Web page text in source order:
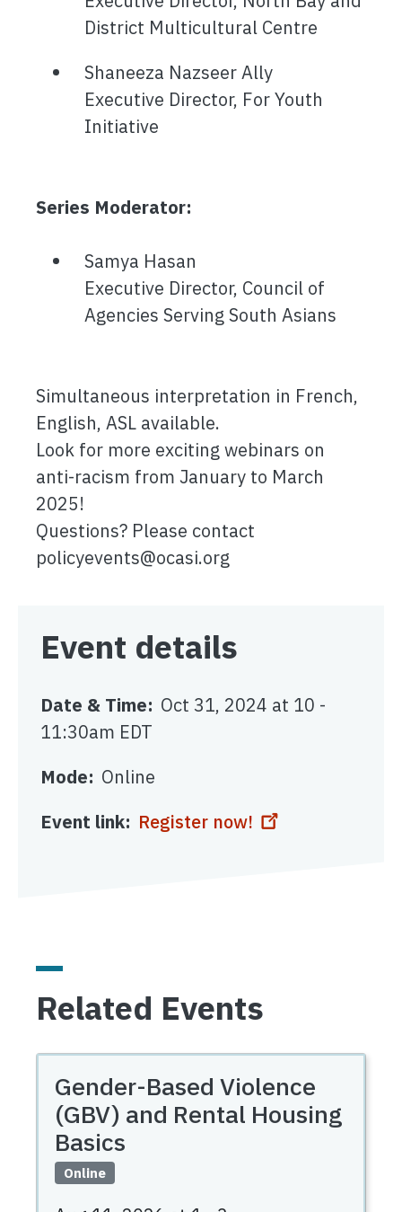
District Multicultural Centre
Shaneeza Nazseer Ally
Executive Director, For Youth
Initiative
Series Moderator:
Samya Hasan
Executive Director, Council of
Agencies Serving South Asians
Simultaneous interpretation in French,
English, ASL available.
Look for more exciting webinars on
anti-racism from January to March
2025!
Questions? Please contact
policyevents@ocasi.org
Event details
Date & Time Oct 31, 2024 at 10 -
11:30am EDT
Mode
Online
Event link
Register now!
Related Events
Gender-Based Violence
(GBV) and Rental Housing
Basics
Online